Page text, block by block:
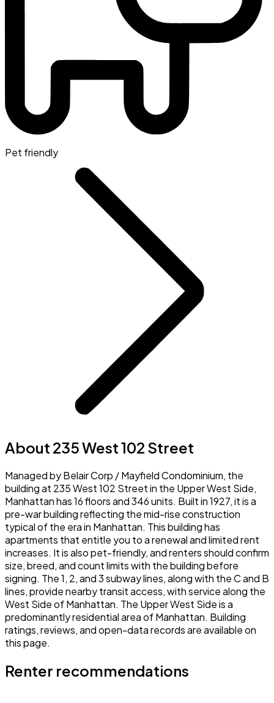
Pet friendly
About 235 West 102 Street
Managed by Belair Corp / Mayfield Condominium, the
building at 235 West 102 Street in the Upper West Side,
Manhattan has 16 floors and 346 units. Built in 1927, it is a
pre-war building reflecting the mid-rise construction
typical of the era in Manhattan. This building has
apartments that entitle you to a renewal and limited rent
increases. It is also pet-friendly, and renters should confirm
size, breed, and count limits with the building before
signing. The 1, 2, and 3 subway lines, along with the C and B
lines, provide nearby transit access, with service along the
West Side of Manhattan. The Upper West Side is a
predominantly residential area of Manhattan. Building
ratings, reviews, and open-data records are available on
this page.
Renter recommendations